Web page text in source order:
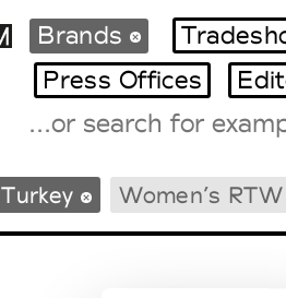
International Agenda
Intern. Sales
Brands
Press Offices
Turkey Women’s RTW